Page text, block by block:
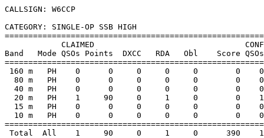
CALLSIGN: W6CCP
CATEGORY: SINGLE-OP SSB HIGH
CLAIMED
Band   Mode QSOs Points  DXCC   RDA   Obl    Score
160 m   PH    0      0     0     0     0        0
80 m   PH    0      0     0     0     0        0
40 m   PH    0      0     0     0     0        0
20 m   PH    1     90     0     1     0        0
15 m   PH    0      0     0     0     0        0
10 m   PH    0      0     0     0     0        0
Total  All    1     90     0     1     0      390